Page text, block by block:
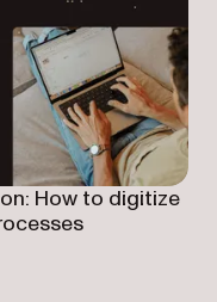
How to digitize